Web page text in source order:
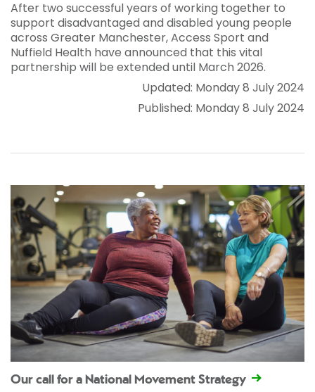
After two successful years of working together to
support disadvantaged and disabled young people
across Greater Manchester, Access Sport and
Nuffield Health have announced that this vital
partnership will be extended until March 2026.
Updated: Monday 8 July 2024
Published: Monday 8 July 2024
Our call for a National Movement Strategy